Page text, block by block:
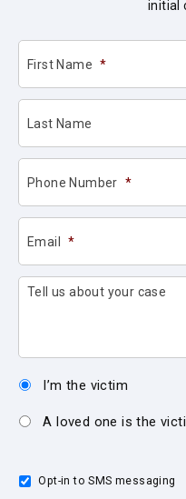
initial
First Name *
Last Name
Phone Number *
Email *
Tell us about your case
I’m the victim
A loved one is the
Opt-in to SMS messaging